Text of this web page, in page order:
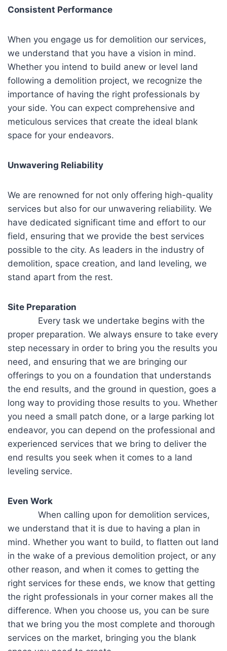
Consistent Performance
When you engage us for demolition our services,
we understand that you have a vision in mind.
Whether you intend to build anew or level land
following a demolition project, we recognize the
importance of having the right professionals by
your side. You can expect comprehensive and
meticulous services that create the ideal blank
space for your endeavors.
Unwavering Reliability
We are renowned for not only offering high-quality
services but also for our unwavering reliability. We
have dedicated significant time and effort to our
field, ensuring that we provide the best services
possible to the city. As leaders in the industry of
demolition, space creation, and land leveling, we
stand apart from the rest.
Site Preparation
Every task we undertake begins with the
proper preparation. We always ensure to take every
step necessary in order to bring you the results you
need, and ensuring that we are bringing our
offerings to you on a foundation that understands
the end results, and the ground in question, goes a
long way to providing those results to you. Whether
you need a small patch done, or a large parking lot
endeavor, you can depend on the professional and
experienced services that we bring to deliver the
end results you seek when it comes to a land
leveling service.
Even Work
When calling upon for demolition services,
we understand that it is due to having a plan in
mind. Whether you want to build, to flatten out land
in the wake of a previous demolition project, or any
other reason, and when it comes to getting the
right services for these ends, we know that getting
the right professionals in your corner makes all the
difference. When you choose us, you can be sure
that we bring you the most complete and thorough
services on the market, bringing you the blank